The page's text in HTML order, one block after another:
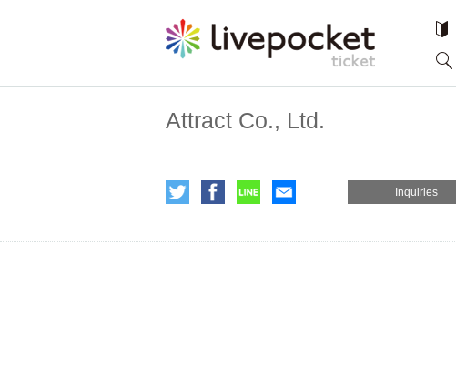
Attract Co., Ltd.
Inquiries